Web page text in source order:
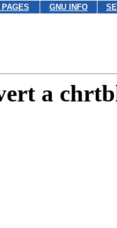
PAGES GNU INFO
a